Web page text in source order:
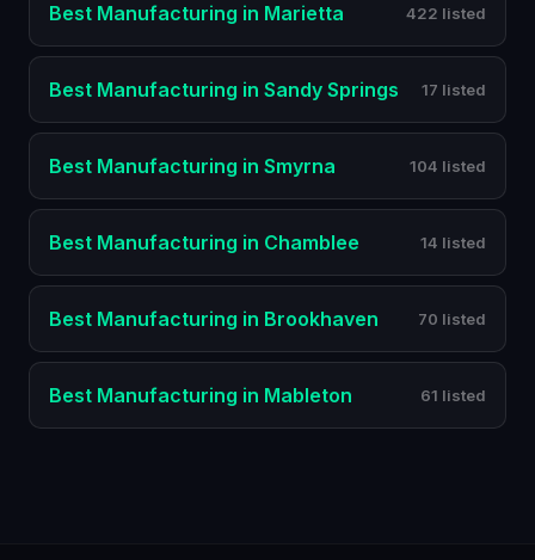
Best Manufacturing in Marietta 422 listed
Best Manufacturing in Sandy Springs 17 listed
Best Manufacturing in Smyrna 104 listed
Best Manufacturing in Chamblee 14 listed
Best Manufacturing in Brookhaven 70 listed
Best Manufacturing in Mableton 61 listed